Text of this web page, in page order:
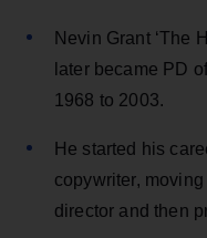
Nevin Grant ‘The
later became PD
1968 to 2003.
He started his
copywriter,
director and then